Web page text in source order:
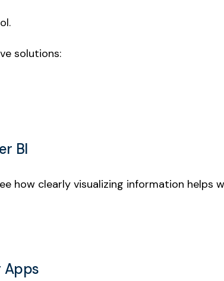
solutions:
BI
how clearly visualizing information helps
Apps